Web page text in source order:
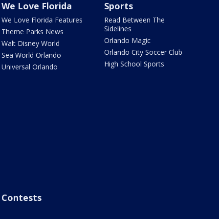
We Love Florida
We Love Florida Features
Theme Parks News
Walt Disney World
Sea World Orlando
Universal Orlando
Sports
Read Between The
Sidelines
Orlando Magic
Orlando City Soccer Club
High School Sports
Contests